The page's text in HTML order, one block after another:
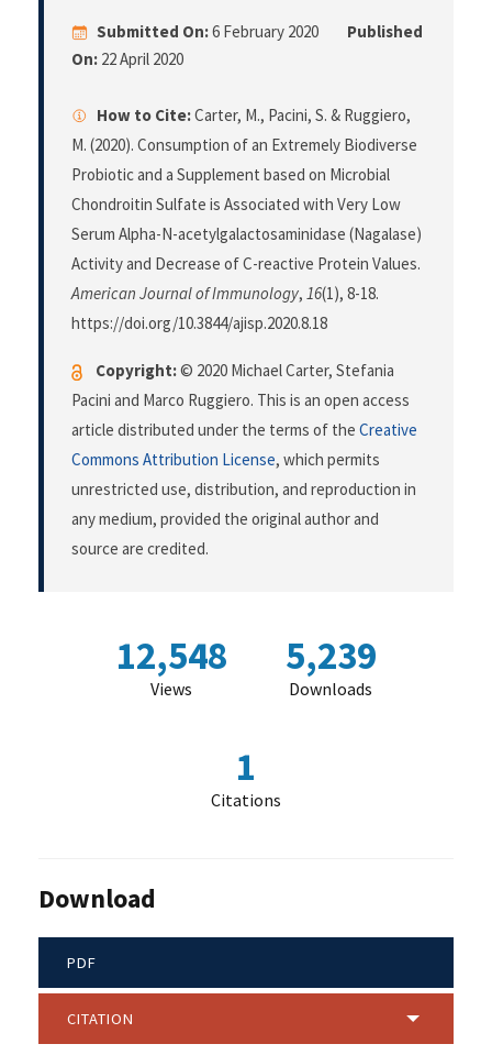
Submitted On:6 February 2020
Published
On: 22 April 2020
How to Cite:Carter, M., Pacini, S. & Ruggiero,
M. (2020). Consumption of an Extremely Biodiverse
Probiotic and a Supplement based on Microbial
Chondroitin Sulfate is Associated with Very Low
Serum Alpha-N-acetylgalactosaminidase (Nagalase)
Activity and Decrease of C-reactive Protein Values.
American Journal of Immunology, 16(1), 8-18.
https://doi.org/10.3844/ajisp.2020.8.18
Copyright:© 2020 Michael Carter, Stefania
Pacini and Marco Ruggiero. This is an open access
article distributed under the terms of the Creative
Commons Attribution License, which permits
unrestricted use, distribution, and reproduction in
any medium, provided the original author and
source are credited.
12,548
Views
5,239
Downloads
1
Citations
Download
PDF
CITATION